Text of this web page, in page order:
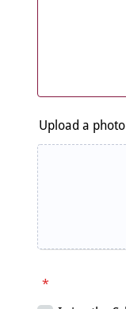
Upload a
*